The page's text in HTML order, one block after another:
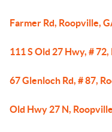
Farmer Rd, Roopville,
111 S Old 27 Hwy, #
67 Glenloch Rd, # 87,
Old Hwy 27 N,